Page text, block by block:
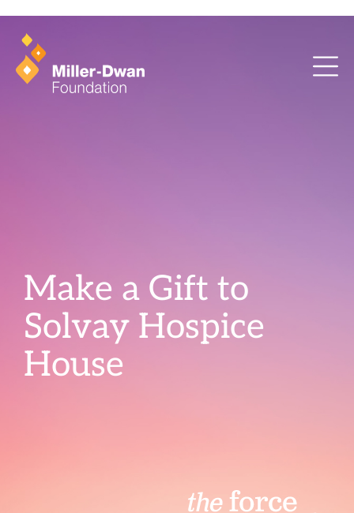
health training and ArcaMind!
Make a Gift to
Solvay Hospice
House